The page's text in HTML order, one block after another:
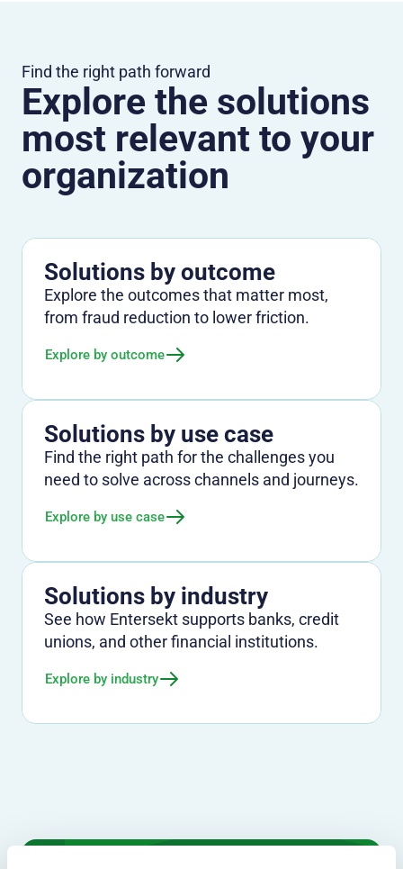
Find the right path forward
Explore the solutions
most relevant to your
organization
Solutions by outcome
Explore the outcomes that matter most,
from fraud reduction to lower friction.
Explore by outcome
Solutions by use case
Find the right path for the challenges you
need to solve across channels and journeys.
Explore by use case
Solutions by industry
See how Entersekt supports banks, credit
unions, and other financial institutions.
Explore by industry